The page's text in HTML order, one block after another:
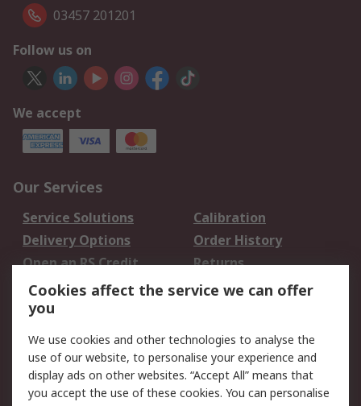
03457 201201
Follow us on
We accept
Our Services
Service Solutions
Calibration
Delivery Options
Order History
Open an RS Credit
Account
Returns
Scheduled Orders
Legal
Cookie Policy
Email Security
Privacy Policy -
Website Terms
Cookies affect the service we can offer
you
We use cookies and other technologies to analyse the
use of our website, to personalise your experience and
display ads on other websites. “Accept All” means that
you accept the use of these cookies. You can personalise